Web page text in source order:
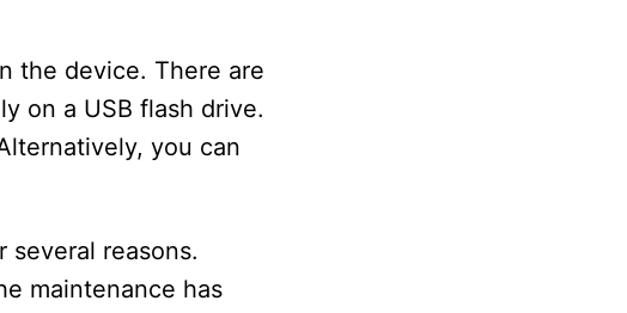
the device. There are
on a USB flash drive.
you can
several reasons.
maintenance has